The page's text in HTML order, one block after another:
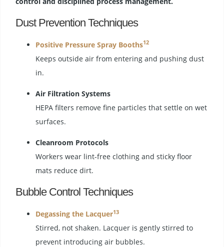
Dust Prevention Techniques
Positive Pressure Spray Booths12
Keeps outside air from entering and pushing dust
in.
Air Filtration Systems
HEPA filters remove fine particles that settle on wet
surfaces.
Cleanroom Protocols
Workers wear lint-free clothing and sticky floor
mats reduce dirt.
Bubble Control Techniques
Degassing the Lacquer13
Stirred, not shaken. Lacquer is gently stirred to
prevent introducing air bubbles.